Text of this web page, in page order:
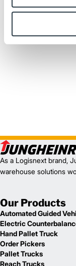
As a Logisnext brand,
warehouse solutions
Our Products
Automated Guided
Electric
Hand Pallet Truck
Order Pickers
Pallet Trucks
Reach Trucks